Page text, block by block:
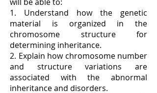
1. Understand how the genetic
material is organized in the
chromosome structure for
determining inheritance.
2. Explain how chromosome number
and structure variations are
associated with the abnormal
inheritance and disorders.